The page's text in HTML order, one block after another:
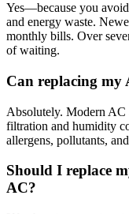
Yes—because you
and energy waste.
monthly bills. Over
of waiting.
Can replacing
Absolutely. Modern AC
filtration and humidity
allergens, pollutants,
Should I replace
AC?